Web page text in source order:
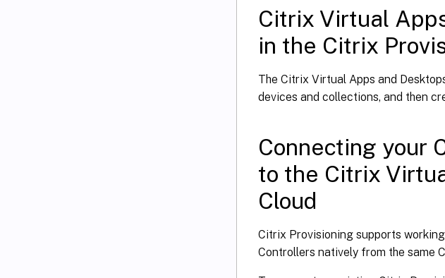
Citrix Virtual
in the Citrix
The Citrix Virtual Apps and
devices and collections, and then
Connecting your
to the Citrix
Cloud
Citrix Provisioning supports
Controllers natively from the same